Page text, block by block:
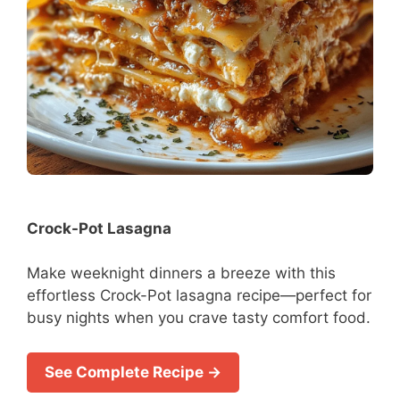
Crock-Pot Lasagna
Make weeknight dinners a breeze with this
effortless Crock-Pot lasagna recipe—perfect for
busy nights when you crave tasty comfort food.
See Complete Recipe →